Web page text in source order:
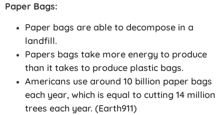
Paper Bags:
Paper bags are able to decompose in a
landfill.
Papers bags take more energy to produce
than it takes to produce plastic bags.
Americans use around 10 billion paper bags
each year, which is equal to cutting 14 million
trees each year. (Earth911)